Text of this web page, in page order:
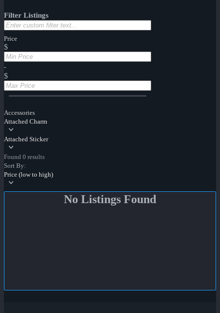
Filter Listings
Price
$
-
$
Accessories
Attached Charm
Attached Sticker
Found 0 results
Sort By:
Price (low to high)
No Listings Found